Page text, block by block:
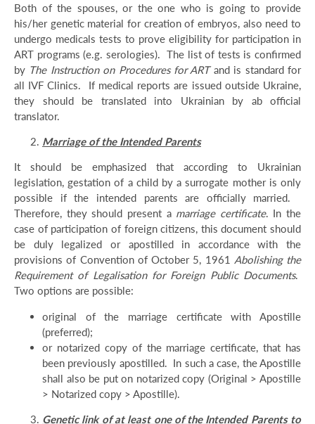
Both of the spouses, or the one who is going to provide
his/her genetic material for creation of embryos, also need to
undergo medicals tests to prove eligibility for participation in
ART programs (e.g. serologies). The list of tests is confirmed
by The Instruction on Procedures for ARTand is standard for
all IVF Clinics. If medical reports are issued outside Ukraine,
they should be translated into Ukrainian by ab official
translator.
Marriage of the Intended Parents
It should be emphasized that according to Ukrainian
legislation, gestation of a child by a surrogate mother is only
possible if the intended parents are officially married.
Therefore, they should present a marriage certificate. In the
case of participation of foreign citizens, this document should
be duly legalized or apostilled in accordance with the
provisions of Convention of October 5, 1961 Abolishing the
Requirement of Legalisation for Foreign Public Documents.
Two options are possible:
original of the marriage certificate with Apostille
(preferred);
or notarized copy of the marriage certificate, that has
been previously apostilled. In such a case, the Apostille
shall also be put on notarized copy (Original > Apostille
> Notarized copy > Apostille).
Genetic link of at least one of the Intended Parents to